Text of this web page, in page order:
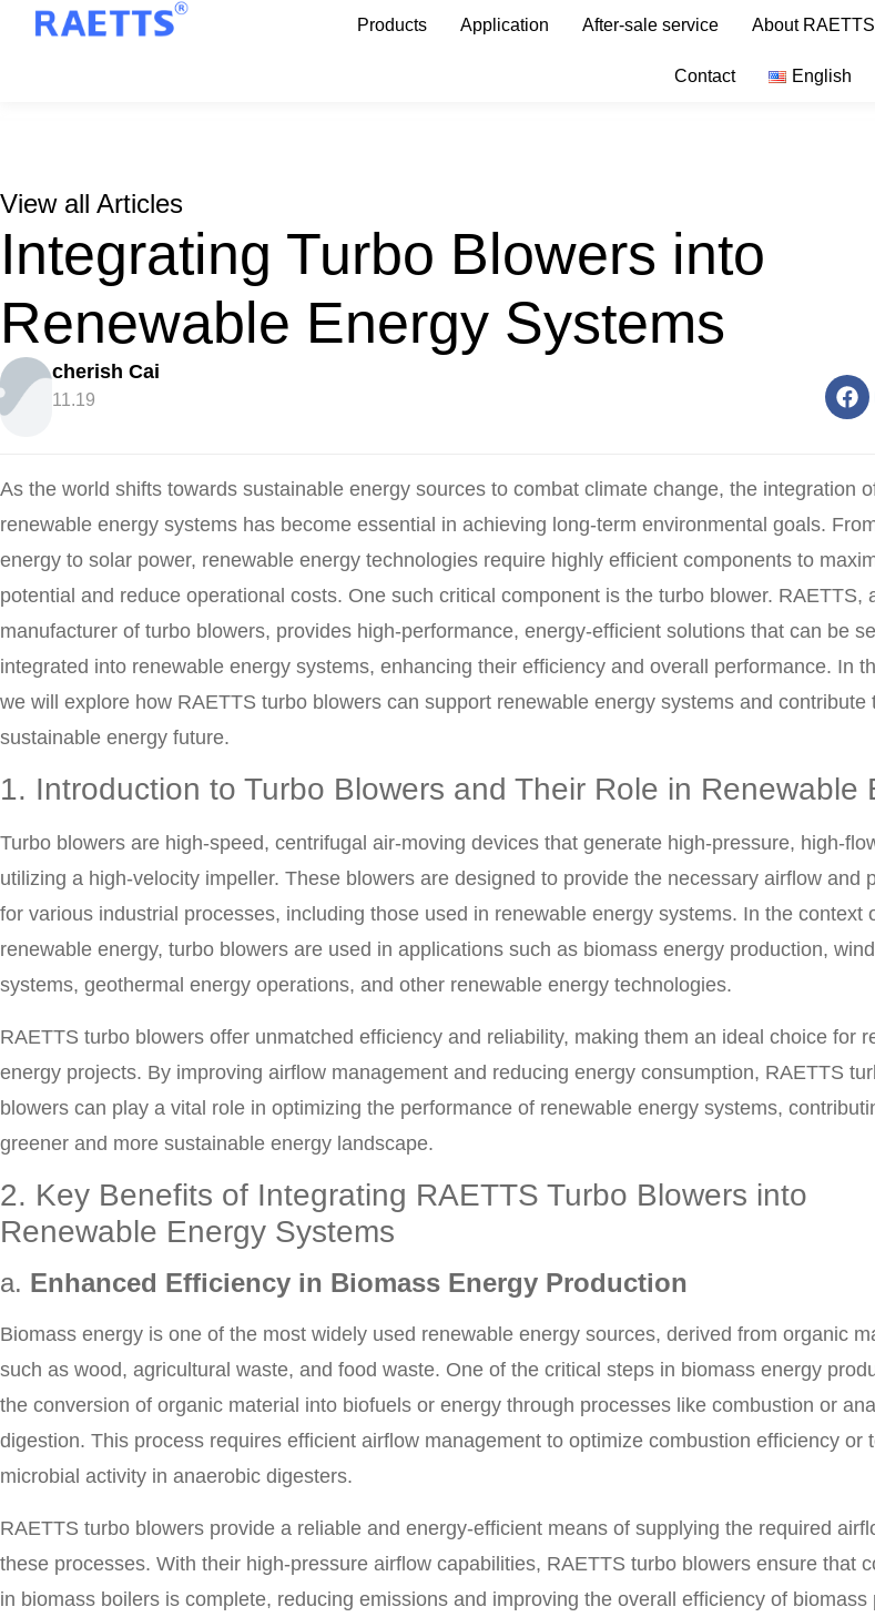
Products Application After-sale service About RAETTS
Contact English
View all Articles
Integrating Turbo Blowers into
Renewable Energy Systems
cherish Cai
11.19
As the world shifts towards sustainable energy sources to combat climate change, the integration
renewable energy systems has become essential in achieving long-term environmental goals.
energy to solar power, renewable energy technologies require highly efficient components to
potential and reduce operational costs. One such critical component is the turbo blower. RAETTS,
manufacturer of turbo blowers, provides high-performance, energy-efficient solutions that can be
integrated into renewable energy systems, enhancing their efficiency and overall performance. In
we will explore how RAETTS turbo blowers can support renewable energy systems and contribute
sustainable energy future.
1. Introduction to Turbo Blowers and Their Role in Renewable
Turbo blowers are high-speed, centrifugal air-moving devices that generate high-pressure, high-
utilizing a high-velocity impeller. These blowers are designed to provide the necessary airflow and
for various industrial processes, including those used in renewable energy systems. In the context
renewable energy, turbo blowers are used in applications such as biomass energy production,
systems, geothermal energy operations, and other renewable energy technologies.
RAETTS turbo blowers offer unmatched efficiency and reliability, making them an ideal choice for
energy projects. By improving airflow management and reducing energy consumption, RAETTS
blowers can play a vital role in optimizing the performance of renewable energy systems,
greener and more sustainable energy landscape.
2. Key Benefits of Integrating RAETTS Turbo Blowers into
Renewable Energy Systems
a. Enhanced Efficiency in Biomass Energy Production
Biomass energy is one of the most widely used renewable energy sources, derived from organic
such as wood, agricultural waste, and food waste. One of the critical steps in biomass energy
the conversion of organic material into biofuels or energy through processes like combustion or
digestion. This process requires efficient airflow management to optimize combustion efficiency or
microbial activity in anaerobic digesters.
RAETTS turbo blowers provide a reliable and energy-efficient means of supplying the required
these processes. With their high-pressure airflow capabilities, RAETTS turbo blowers ensure that
in biomass boilers is complete, reducing emissions and improving the overall efficiency of biomass